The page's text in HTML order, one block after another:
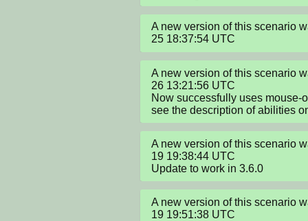
A new version of this scenario
25 18:37:54 UTC
A new version of this scenario
26 13:21:56 UTC
Now successfully uses mouse-
see the description of abilities
A new version of this scenario
19 19:38:44 UTC
Update to work in 3.6.0
A new version of this scenario
19 19:51:38 UTC